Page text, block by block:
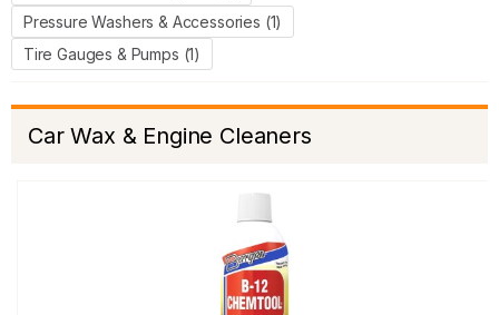
Pressure Washers & Accessories (1)
Tire Gauges & Pumps (1)
Car Wax & Engine Cleaners